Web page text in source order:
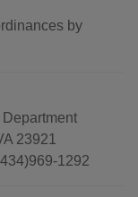
by
23921
1292